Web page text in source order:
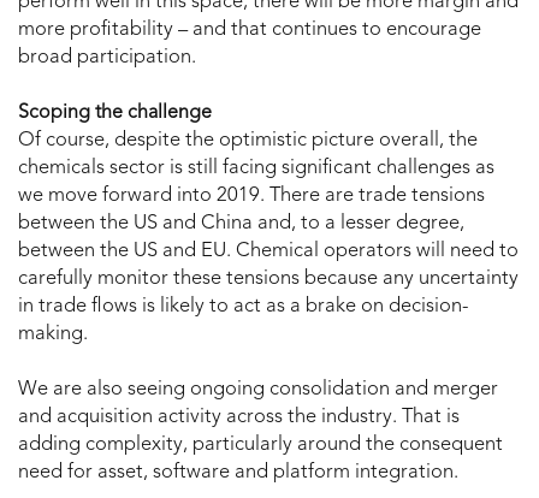
more profitability – and that continues to encourage
broad participation.
Scoping the challenge
Of course, despite the optimistic picture overall, the
chemicals sector is still facing significant challenges as
we move forward into 2019. There are trade tensions
between the US and China and, to a lesser degree,
between the US and EU. Chemical operators will need to
carefully monitor these tensions because any uncertainty
in trade flows is likely to act as a brake on decision-
making.
We are also seeing ongoing consolidation and merger
and acquisition activity across the industry. That is
adding complexity, particularly around the consequent
need for asset, software and platform integration.